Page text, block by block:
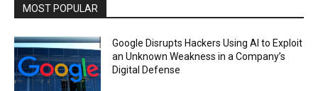
MOST POPULAR
Google Disrupts Hackers Using AI to Exploit
an Unknown Weakness in a Company’s
Digital Defense